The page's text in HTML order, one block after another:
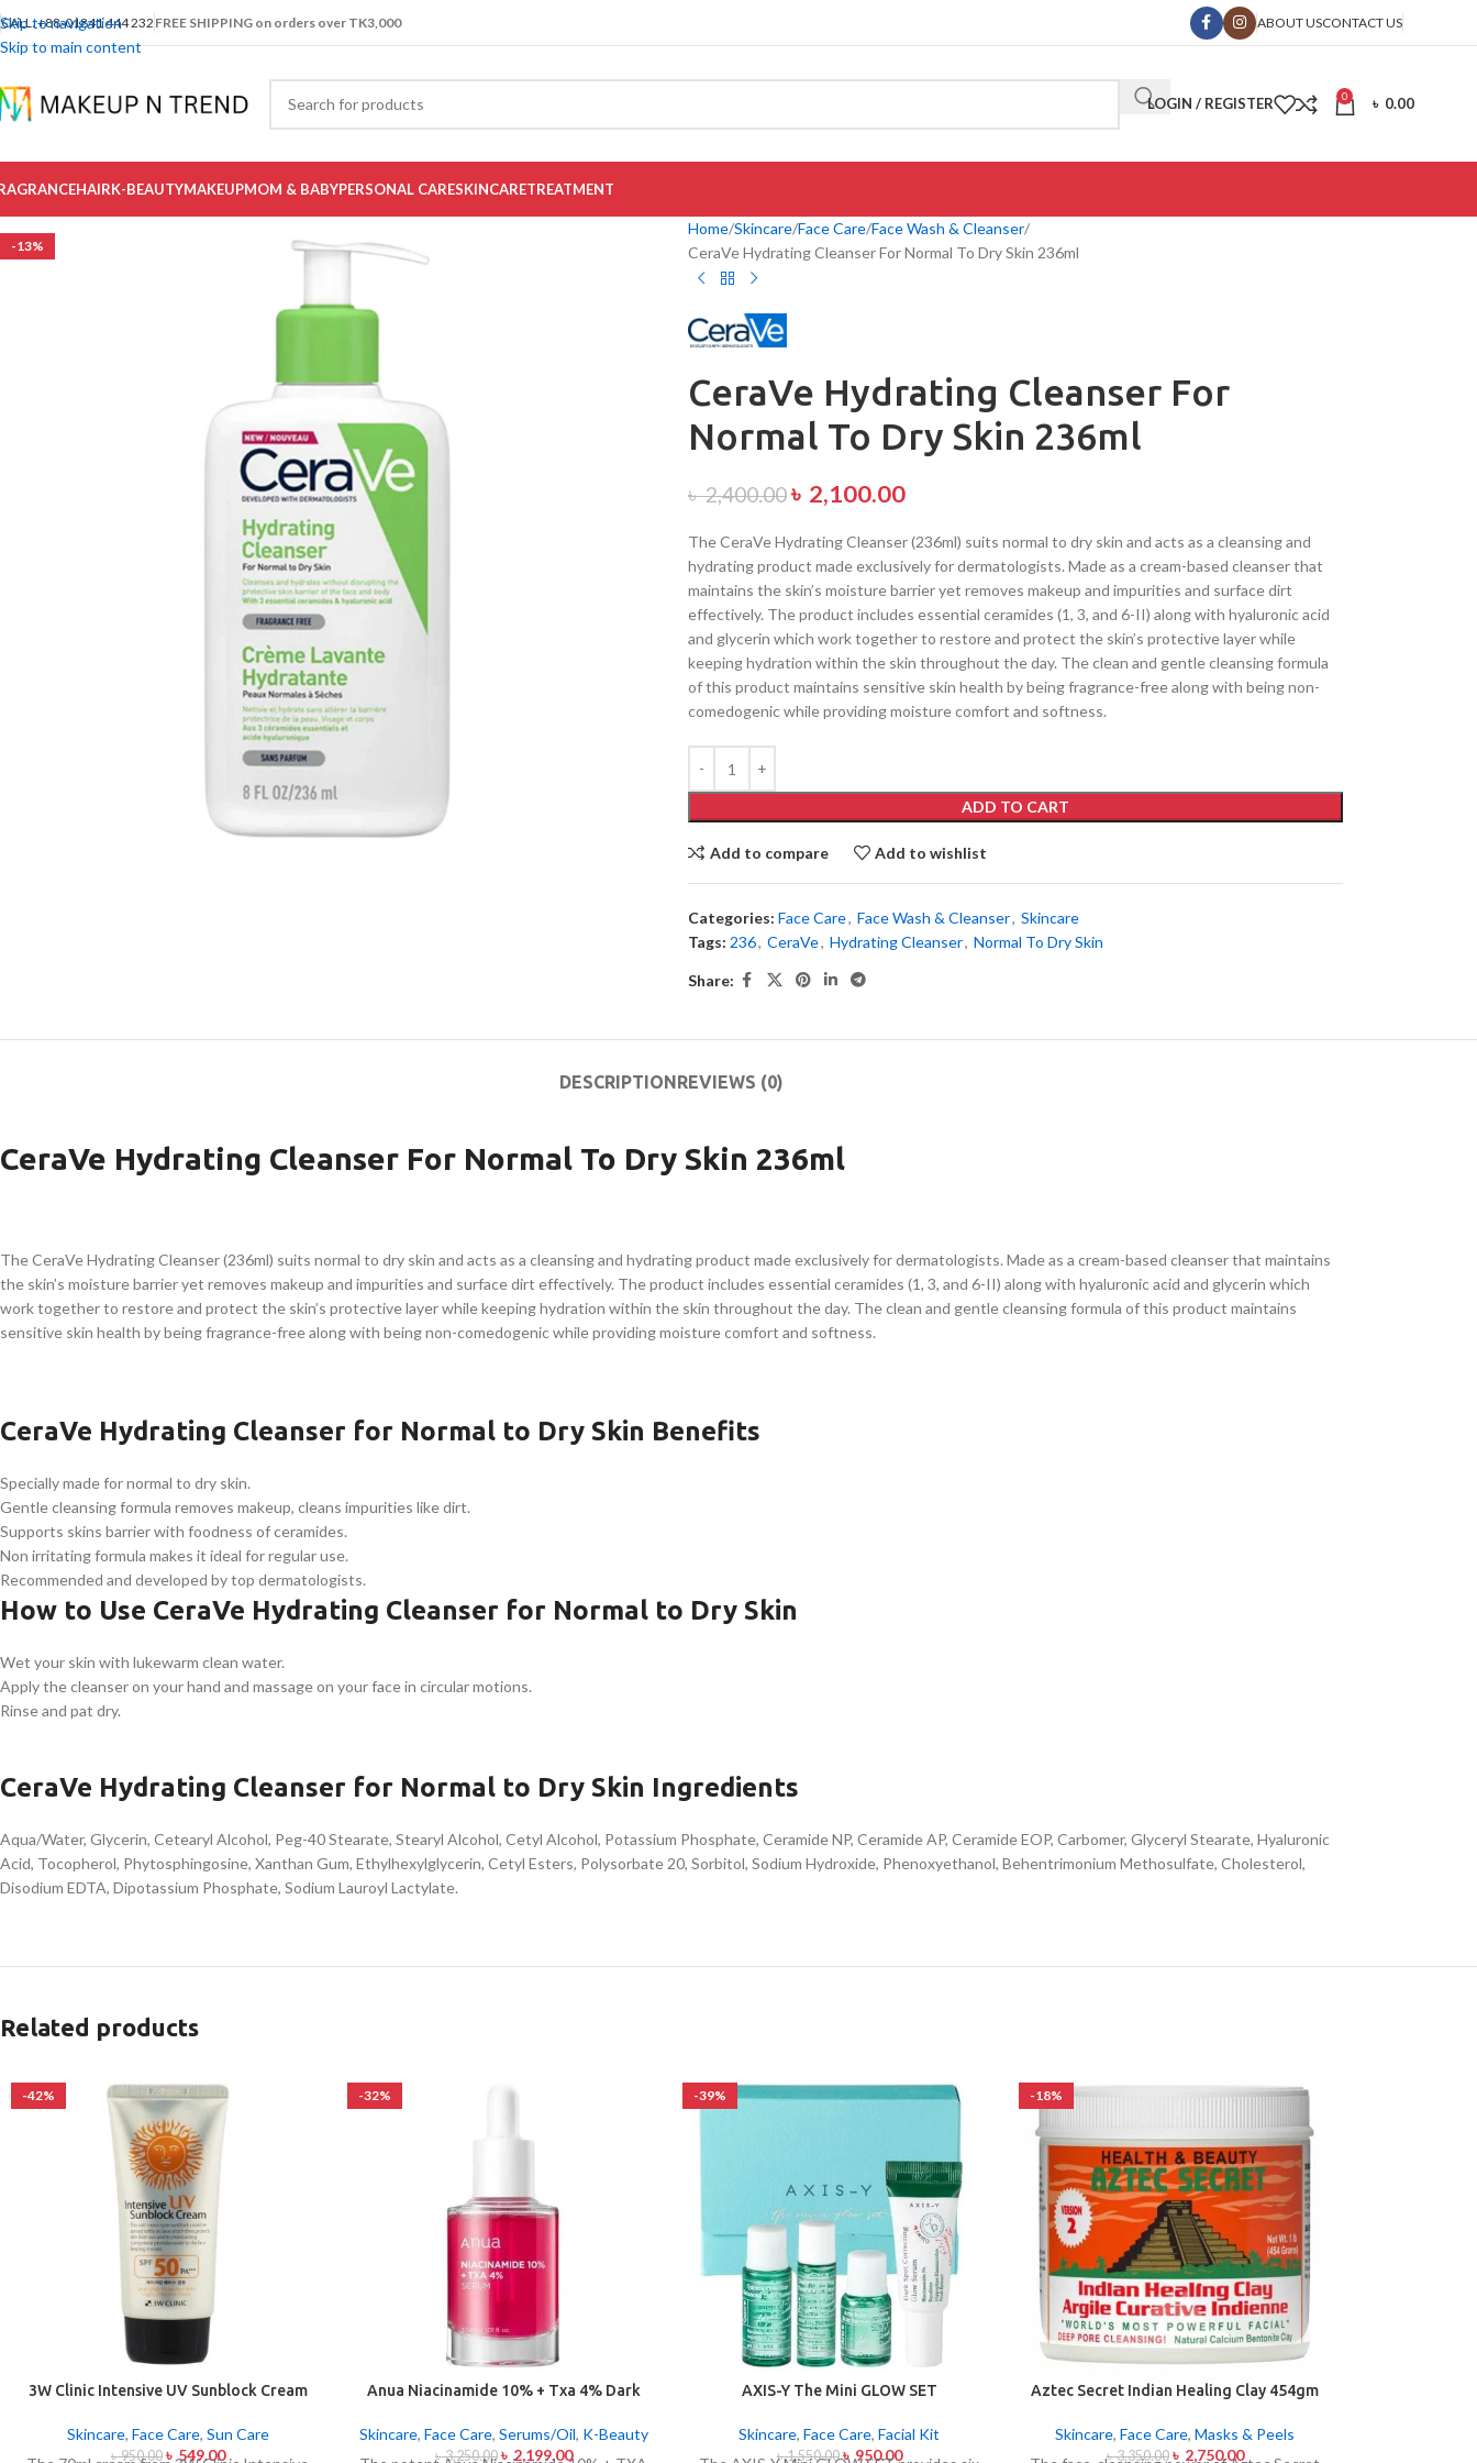
Skip to navigation
Skip to main content
CALL: +88-01841 444 232 FREE SHIPPING on orders over TK3,000 ABOUT USCONTACT US
LOGIN / REGISTER 0 ৳ 0.00
HAIRK-BEAUTYMAKEUPMOM & BABYPERSONAL CARESKINCARETREATMENT
-13%
Home Skincare Face Care Face Wash & Cleanser
CeraVe Hydrating Cleanser For Normal To Dry Skin 236ml
CeraVe Hydrating Cleanser For
Normal To Dry Skin 236ml
৳2,400.00৳ 2,100.00
The CeraVe Hydrating Cleanser (236ml) suits normal to dry skin and acts as a cleansing and
hydrating product made exclusively for dermatologists. Made as a cream-based cleanser that
maintains the skin’s moisture barrier yet removes makeup and impurities and surface dirt
effectively. The product includes essential ceramides (1, 3, and 6-II) along with hyaluronic acid
and glycerin which work together to restore and protect the skin’s protective layer while
keeping hydration within the skin throughout the day. The clean and gentle cleansing formula
of this product maintains sensitive skin health by being fragrance-free along with being non-
comedogenic while providing moisture comfort and softness.
ADD TO CART
Add to compare Add to wishlist
Categories: Face Care, Face Wash & Cleanser, Skincare
Tags: 236, CeraVe, Hydrating Cleanser, Normal To Dry Skin
Share:
DESCRIPTIONREVIEWS (0)
CeraVe Hydrating Cleanser For Normal To Dry Skin 236ml
The CeraVe Hydrating Cleanser (236ml) suits normal to dry skin and acts as a cleansing and hydrating product made exclusively for dermatologists. Made as a cream-based cleanser that maintains
the skin’s moisture barrier yet removes makeup and impurities and surface dirt effectively. The product includes essential ceramides (1, 3, and 6-II) along with hyaluronic acid and glycerin which
work together to restore and protect the skin’s protective layer while keeping hydration within the skin throughout the day. The clean and gentle cleansing formula of this product maintains
sensitive skin health by being fragrance-free along with being non-comedogenic while providing moisture comfort and softness.
CeraVe Hydrating Cleanser for Normal to Dry Skin Benefits
Specially made for normal to dry skin.
Gentle cleansing formula removes makeup, cleans impurities like dirt.
Supports skins barrier with foodness of ceramides.
Non irritating formula makes it ideal for regular use.
Recommended and developed by top dermatologists.
How to Use CeraVe Hydrating Cleanser for Normal to Dry Skin
Wet your skin with lukewarm clean water.
Apply the cleanser on your hand and massage on your face in circular motions.
Rinse and pat dry.
CeraVe Hydrating Cleanser for Normal to Dry Skin Ingredients
Aqua/Water, Glycerin, Cetearyl Alcohol, Peg-40 Stearate, Stearyl Alcohol, Cetyl Alcohol, Potassium Phosphate, Ceramide NP, Ceramide AP, Ceramide EOP, Carbomer, Glyceryl Stearate, Hyaluronic
Acid, Tocopherol, Phytosphingosine, Xanthan Gum, Ethylhexylglycerin, Cetyl Esters, Polysorbate 20, Sorbitol, Sodium Hydroxide, Phenoxyethanol, Behentrimonium Methosulfate, Cholesterol,
Disodium EDTA, Dipotassium Phosphate, Sodium Lauroyl Lactylate.
Related products
-42%
3W Clinic Intensive UV Sunblock Cream
Skincare, Face Care, Sun Care
৳950.00 ৳549.00
-32%
Anua Niacinamide 10% + Txa 4% Dark
Skincare, Face Care, Serums/Oil, K-Beauty
৳3,250.00 ৳ 2,199.00
-39%
AXIS-Y The Mini GLOW SET
Skincare,Face Care,Facial Kit
৳1,550.00 ৳ 950.00
-18%
Aztec Secret Indian Healing Clay 454gm
Skincare,Face Care,Masks & Peels
৳3,350.00 ৳ 2,750.00